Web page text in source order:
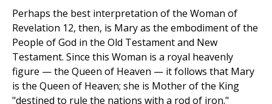
Perhaps the best interpretation of the Woman of
Revelation 12, then, is Mary as the embodiment of the
People of God in the Old Testament and New
Testament. Since this Woman is a royal heavenly
figure — the Queen of Heaven — it follows that Mary
is the Queen of Heaven; she is Mother of the King
"destined to rule the nations with a rod of iron."